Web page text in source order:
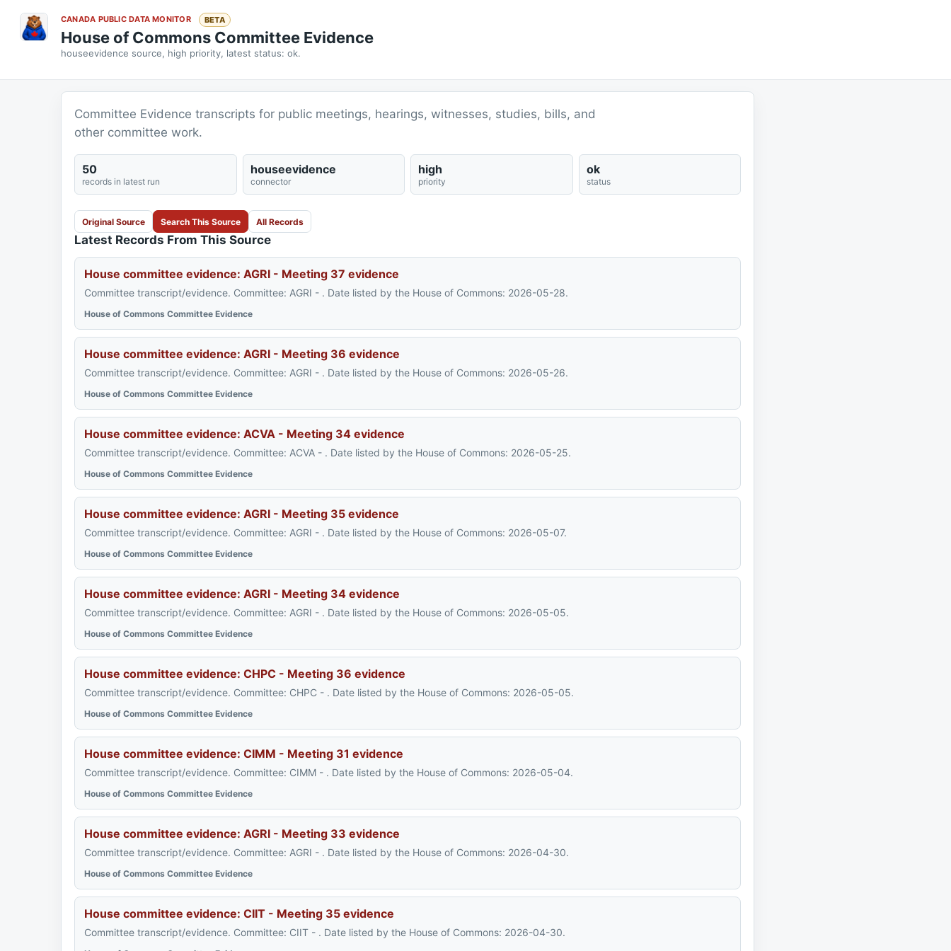
CANADA PUBLIC DATA MONITOR BETA
House of Commons Committee Evidence
houseevidence source, high priority, latest status: ok.
Committee Evidence transcripts for public meetings, hearings, witnesses, studies, bills, and
other committee work.
50
records in latest run
houseevidence
connector
high
priority
ok
status
Original Source Search This Source All Records
Latest Records From This Source
House committee evidence: AGRI - Meeting 37 evidence
Committee transcript/evidence. Committee: AGRI - . Date listed by the House of Commons: 2026-05-28.
House of Commons Committee Evidence
House committee evidence: AGRI - Meeting 36 evidence
Committee transcript/evidence. Committee: AGRI - . Date listed by the House of Commons: 2026-05-26.
House of Commons Committee Evidence
House committee evidence: ACVA - Meeting 34 evidence
Committee transcript/evidence. Committee: ACVA - . Date listed by the House of Commons: 2026-05-25.
House of Commons Committee Evidence
House committee evidence: AGRI - Meeting 35 evidence
Committee transcript/evidence. Committee: AGRI - . Date listed by the House of Commons: 2026-05-07.
House of Commons Committee Evidence
House committee evidence: AGRI - Meeting 34 evidence
Committee transcript/evidence. Committee: AGRI - . Date listed by the House of Commons: 2026-05-05.
House of Commons Committee Evidence
House committee evidence: CHPC - Meeting 36 evidence
Committee transcript/evidence. Committee: CHPC - . Date listed by the House of Commons: 2026-05-05.
House of Commons Committee Evidence
House committee evidence: CIMM - Meeting 31 evidence
Committee transcript/evidence. Committee: CIMM - . Date listed by the House of Commons: 2026-05-04.
House of Commons Committee Evidence
House committee evidence: AGRI - Meeting 33 evidence
Committee transcript/evidence. Committee: AGRI - . Date listed by the House of Commons: 2026-04-30.
House of Commons Committee Evidence
House committee evidence: CIIT - Meeting 35 evidence
Committee transcript/evidence. Committee: CIIT - . Date listed by the House of Commons: 2026-04-30.